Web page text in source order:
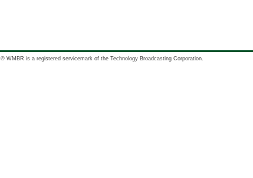
© WMBR is a registered servicemark of the Technology Broadcasting Corporation.